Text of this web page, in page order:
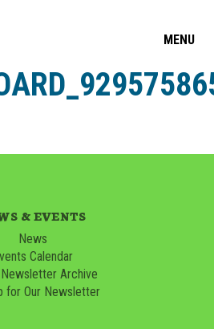
MENU
& EVENTS
News
Calendar
Archive
for Our Newsletter